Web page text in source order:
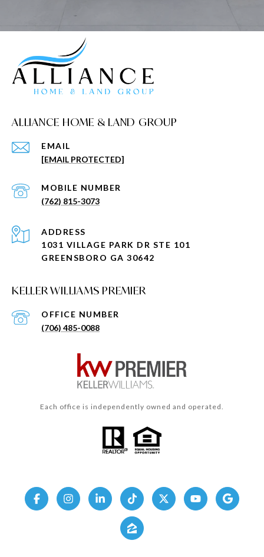
ALLIANCE HOME & LAND GROUP
EMAIL
[EMAIL PROTECTED]
(762) 815-3073
KELLER WILLIAMS PREMIER
(706) 485-0088
ADDRESS
1031 VILLAGE PARK DR STE 101
GREENSBORO GA 30642
Each office is independently owned and operated.